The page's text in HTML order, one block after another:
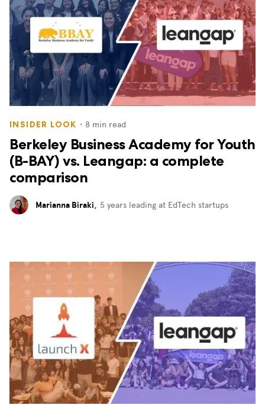
INSIDER LOOK ・ 8 min read
Berkeley Business Academy for Youth
(B-BAY) vs. Leangap: a complete
comparison
Marianna Biraki, 5 years leading at EdTech startups